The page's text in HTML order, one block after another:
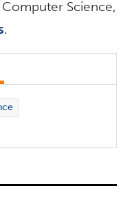
Science,
.